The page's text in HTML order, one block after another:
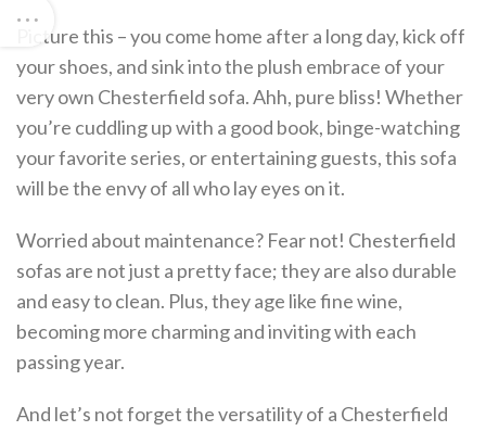
Picture this – you come home after a long day, kick off
your shoes, and sink into the plush embrace of your
very own Chesterfield sofa. Ahh, pure bliss! Whether
you’re cuddling up with a good book, binge-watching
your favorite series, or entertaining guests, this sofa
will be the envy of all who lay eyes on it.
Worried about maintenance? Fear not! Chesterfield
sofas are not just a pretty face; they are also durable
and easy to clean. Plus, they age like fine wine,
becoming more charming and inviting with each
passing year.
And let’s not forget the versatility of a Chesterfield